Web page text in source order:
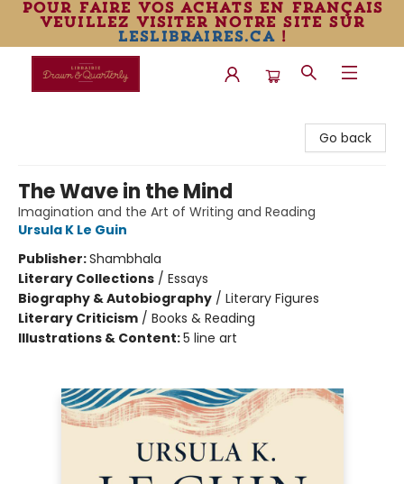
pour faire vos achats en français
veuillez visiter notre site sur
leslibraires.ca!
Go back
The Wave in the Mind
Imagination and the Art of Writing and Reading
Ursula K Le Guin
Publisher:Shambhala
Literary Collections / Essays
Biography & Autobiography / Literary Figures
Literary Criticism / Books & Reading
Illustrations & Content:5 line art